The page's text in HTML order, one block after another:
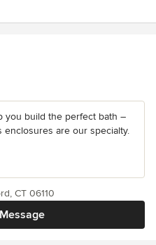
you build the perfect bath –
enclosures are our specialty.
CT 06110